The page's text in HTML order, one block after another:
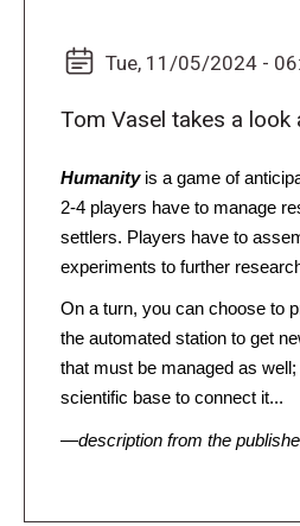
Tue, 11/05/2024 -
Tom Vasel takes a look
Humanityis a game of
2-4 players have to manage
settlers. Players have to
experiments to further
On a turn, you can choose to
the automated station to get
that must be managed as
scientific base to connect it...
—description from the